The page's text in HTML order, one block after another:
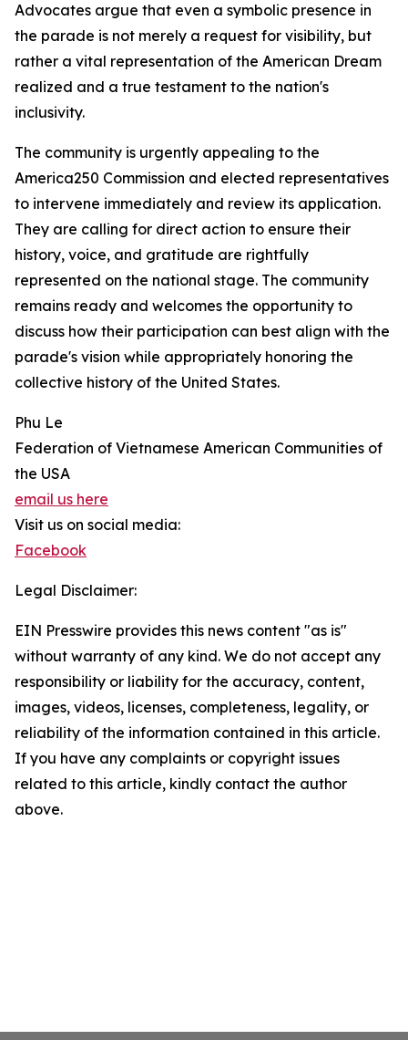
Advocates argue that even a symbolic presence in
the parade is not merely a request for visibility, but
rather a vital representation of the American Dream
realized and a true testament to the nation's
inclusivity.
The community is urgently appealing to the
America250 Commission and elected representatives
to intervene immediately and review its application.
They are calling for direct action to ensure their
history, voice, and gratitude are rightfully
represented on the national stage. The community
remains ready and welcomes the opportunity to
discuss how their participation can best align with the
parade's vision while appropriately honoring the
collective history of the United States.
Phu Le
Federation of Vietnamese American Communities of
the USA
email us here
Visit us on social media:
Facebook
Legal Disclaimer:
EIN Presswire provides this news content "as is"
without warranty of any kind. We do not accept any
responsibility or liability for the accuracy, content,
images, videos, licenses, completeness, legality, or
reliability of the information contained in this article.
If you have any complaints or copyright issues
related to this article, kindly contact the author
above.